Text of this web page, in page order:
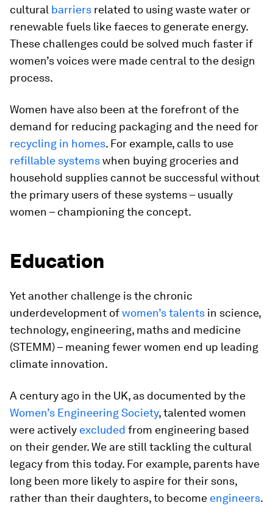
cultural barriers related to using waste water or
renewable fuels like faeces to generate energy.
These challenges could be solved much faster if
women’s voices were made central to the design
process.
Women have also been at the forefront of the
demand for reducing packaging and the need for
recycling in homes. For example, calls to use
refillable systemswhen buying groceries and
household supplies cannot be successful without
the primary users of these systems – usually
women – championing the concept.
Education
Yet another challenge is the chronic
underdevelopment ofwomen’s talents in science,
technology, engineering, maths and medicine
(STEMM) – meaning fewer women end up leading
climate innovation.
A century ago in the UK, as documented by the
Women’s Engineering Society, talented women
were actively excluded from engineering based
on their gender. We are still tackling the cultural
legacy from this today. For example, parents have
long been more likely to aspire for their sons,
rather than their daughters, to become engineers.